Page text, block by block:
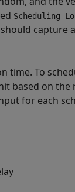
Scheduling
capture
time. To
based on the
for each